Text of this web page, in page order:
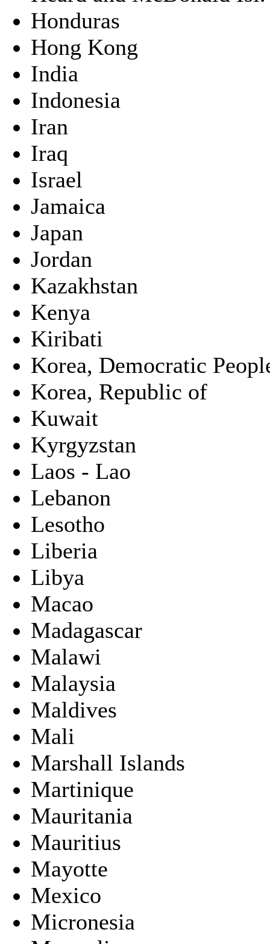
Honduras
Hong Kong
India
Indonesia
Iran
Iraq
Israel
Jamaica
Japan
Jordan
Kazakhstan
Kenya
Kiribati
Korea, Democratic
Korea, Republic of
Kuwait
Kyrgyzstan
Laos - Lao
Lebanon
Lesotho
Liberia
Libya
Macao
Madagascar
Malawi
Malaysia
Maldives
Mali
Marshall Islands
Martinique
Mauritania
Mauritius
Mayotte
Mexico
Micronesia